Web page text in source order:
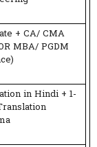
+ CA/ CMA
MBA/ PGDM
in Hindi + 1-